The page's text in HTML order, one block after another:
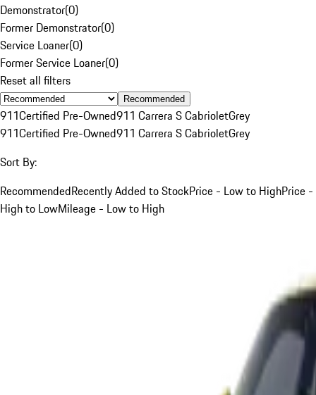
Demonstrator(0)
Former Demonstrator(0)
Service Loaner(0)
Former Service Loaner(0)
Reset all filters
Recommended
911Certified Pre-Owned911 Carrera S CabrioletGrey
911Certified Pre-Owned911 Carrera S CabrioletGrey
Sort By:
RecommendedRecently Added to StockPrice - Low to HighPrice -
High to LowMileage - Low to High